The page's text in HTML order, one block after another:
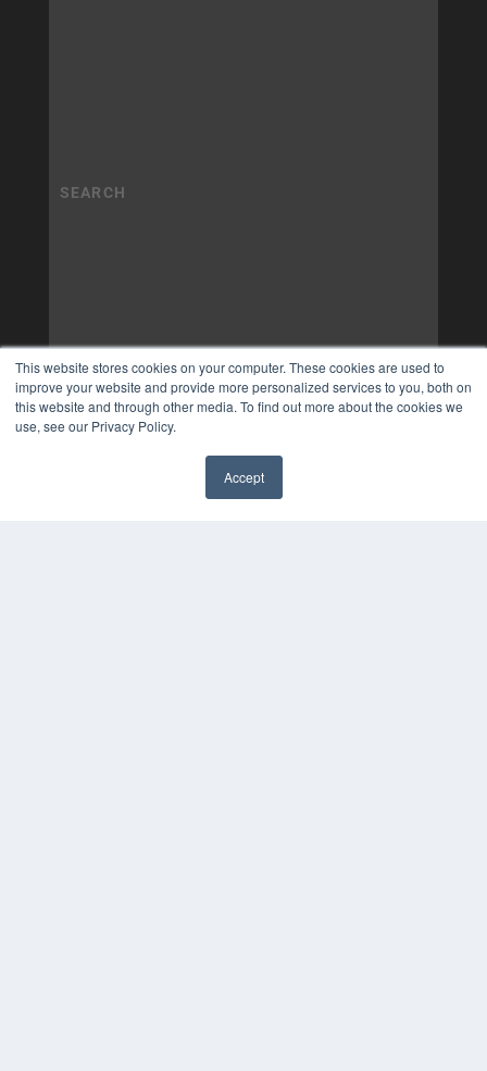
This website stores cookies on your computer. These cookies are used to
improve your website and provide more personalized services to you, both on
this website and through other media. To find out more about the cookies we
use, see our Privacy Policy.
Accept